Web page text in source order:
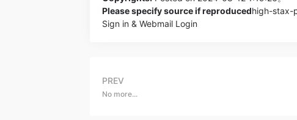
Please specify source if reproducedhigh-stax-
Sign in & Webmail Login
PREV
No more...